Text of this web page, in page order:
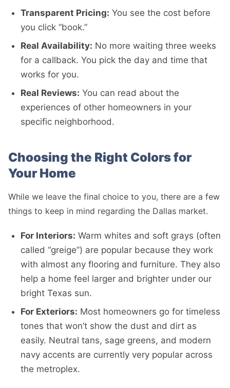
Transparent Pricing: You see the cost before
you click “book.”
Real Availability: No more waiting three weeks
for a callback. You pick the day and time that
works for you.
Real Reviews: You can read about the
experiences of other homeowners in your
specific neighborhood.
Choosing the Right Colors for
Your Home
While we leave the final choice to you, there are a few
things to keep in mind regarding the Dallas market.
For Interiors: Warm whites and soft grays (often
called “greige”) are popular because they work
with almost any flooring and furniture. They also
help a home feel larger and brighter under our
bright Texas sun.
For Exteriors: Most homeowners go for timeless
tones that won’t show the dust and dirt as
easily. Neutral tans, sage greens, and modern
navy accents are currently very popular across
the metroplex.